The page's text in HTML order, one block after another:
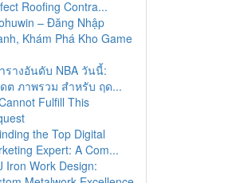
Roofing Contra...
– Đăng Nhập
Khám Phá Kho Game
รางอันดับ NBA วันนี้:
ดต ภาพรวม สำหรับ ฤด...
Fulfill This
the Top Digital
Expert: A Com...
Iron Work Design: